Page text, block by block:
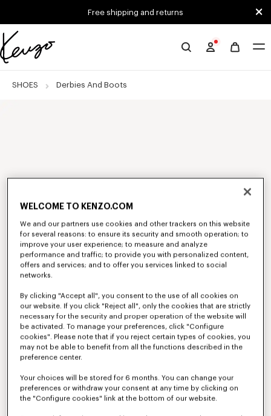
Free shipping and returns
Official
website
SHOES Derbies And Boots
WELCOME TO KENZO.COM
We and our partners use cookies and other trackers on this website
for several reasons: to ensure its security and smooth operation; to
improve your user experience; to measure and analyze
performance and traffic; to provide you with personalized content,
offers and services; and to offer you services linked to social
networks.
By clicking "Accept all", you consent to the use of all cookies on
our website. If you click "Reject all", only the cookies that are strictly
necessary for the security and proper operation of the website will
be activated. To manage your preferences, click "Configure
cookies". Please note that if you reject certain types of cookies, you
may not be able to benefit from all the functions described in the
preference center.
Your choices will be stored for 6 months. You can change your
preferences or withdraw your consent at any time by clicking on
the "Configure cookies" link at the bottom of our website.